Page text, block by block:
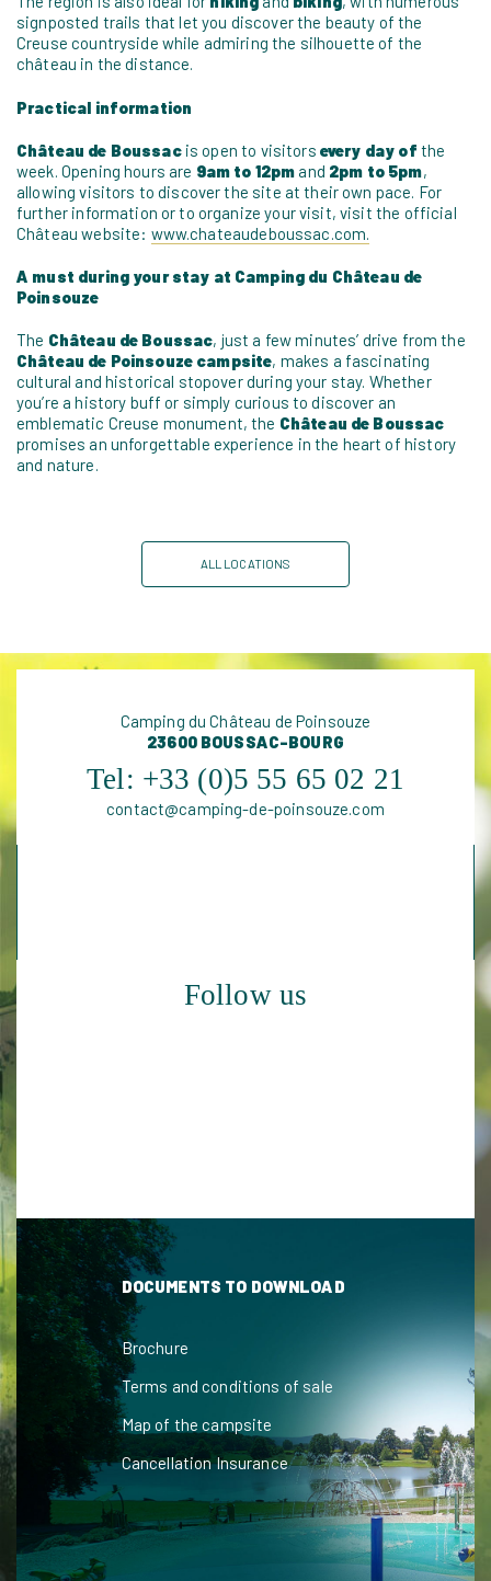
signposted trails that let you discover the beauty of the
Creuse countryside while admiring the silhouette of the
château in the distance.
Practical information
Château de Boussacis open to visitors every day of the
week. Opening hours are 9am to 12pm and 2pm to 5pm,
allowing visitors to discover the site at their own pace. For
further information or to organize your visit, visit the official
Château website: www.chateaudeboussac.com.
A must during your stay at Camping du Château de
Poinsouze
The Château de Boussac, just a few minutes’ drive from the
Château de Poinsouze campsite, makes a fascinating
cultural and historical stopover during your stay. Whether
you’re a history buff or simply curious to discover an
emblematic Creuse monument, the Château de Boussac
promises an unforgettable experience in the heart of history
and nature.
ALL LOCATIONS
Camping du Château de Poinsouze
23600 BOUSSAC-BOURG
Tel: +33 (0)5 55 65 02 21
contact@camping-de-poinsouze.com
Follow us
DOCUMENTS TO DOWNLOAD
Brochure
Terms and conditions of sale
Map of the campsite
Cancellation Insurance